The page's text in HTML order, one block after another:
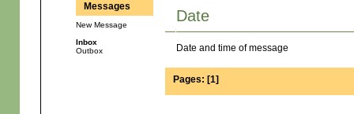
Messages
New Message
Inbox
Outbox
Date
Date and time of message
Pages: [1]